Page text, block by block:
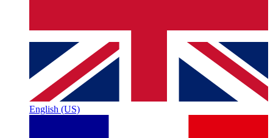
English (US)